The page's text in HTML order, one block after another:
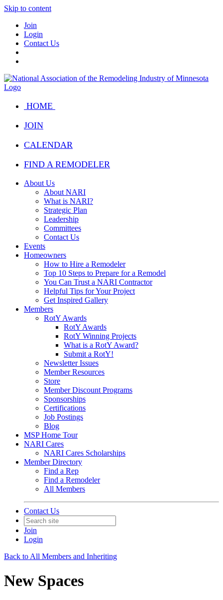
Skip to content
Join
Login
Contact Us
HOME
JOIN
CALENDAR
FIND A REMODELER
About Us
About NARI
What is NARI?
Strategic Plan
Leadership
Committees
Contact Us
Events
Homeowners
How to Hire a Remodeler
Top 10 Steps to Prepare for a Remodel
You Can Trust a NARI Contractor
Helpful Tips for Your Project
Get Inspired Gallery
Members
RotY Awards
RotY Awards
RotY Winning Projects
What is a RotY Award?
Submit a RotY!
Newsletter Issues
Member Resources
Store
Member Discount Programs
Sponsorships
Certifications
Job Postings
Blog
MSP Home Tour
NARI Cares
NARI Cares Scholarships
Member Directory
Find a Rep
Find a Remodeler
All Members
Contact Us
Join
Login
Back to All Members and Inheriting
New Spaces